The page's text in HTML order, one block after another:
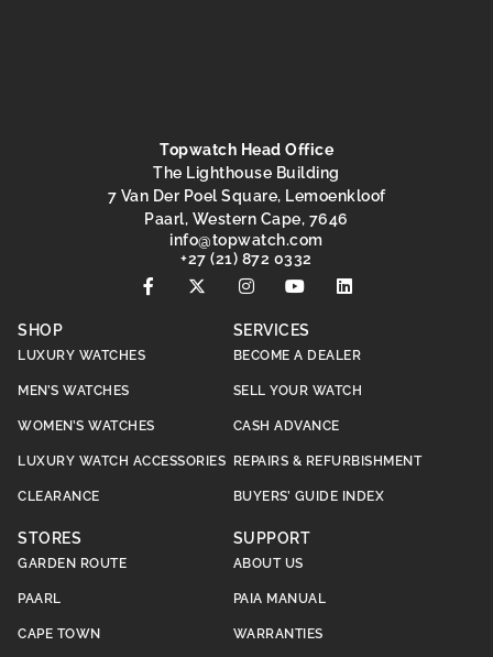
Topwatch Head Office
The Lighthouse Building
7 Van Der Poel Square, Lemoenkloof
Paarl, Western Cape, 7646
moc.hctawpot
@ofni
+27 (21) 872 0332
SHOP
LUXURY WATCHES
MEN’S WATCHES
WOMEN’S WATCHES
LUXURY WATCH ACCESSORIES
CLEARANCE
SERVICES
BECOME A DEALER
SELL YOUR WATCH
CASH ADVANCE
REPAIRS & REFURBISHMENT
BUYERS’ GUIDE INDEX
STORES
GARDEN ROUTE
PAARL
CAPE TOWN
SUPPORT
ABOUT US
PAIA MANUAL
WARRANTIES